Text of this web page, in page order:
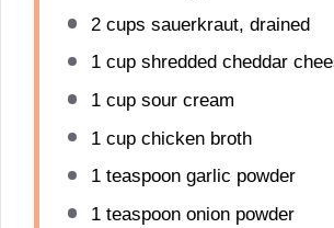
2 cups sauerkraut, drained
1 cupshredded cheddar
1 cupsour cream
1 cupchicken broth
1 teaspoongarlic powder
1 teaspoononion powder